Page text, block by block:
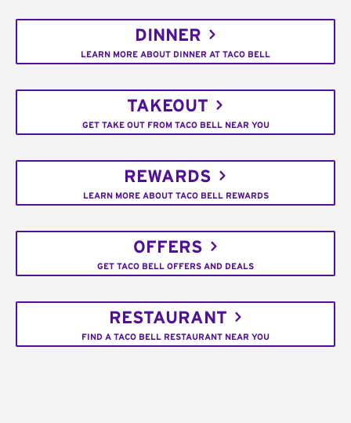
DINNER
LEARN MORE ABOUT DINNER AT TACO BELL
TAKEOUT
GET TAKE OUT FROM TACO BELL NEAR YOU
REWARDS
LEARN MORE ABOUT TACO BELL REWARDS
OFFERS
GET TACO BELL OFFERS AND DEALS
RESTAURANT
FIND A TACO BELL RESTAURANT NEAR YOU